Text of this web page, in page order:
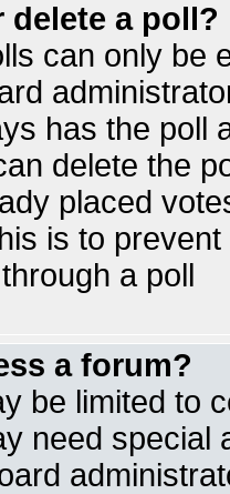
delete a poll?
can only be
has the poll
delete the
placed
is to
a poll
a forum?
be limited to
need special